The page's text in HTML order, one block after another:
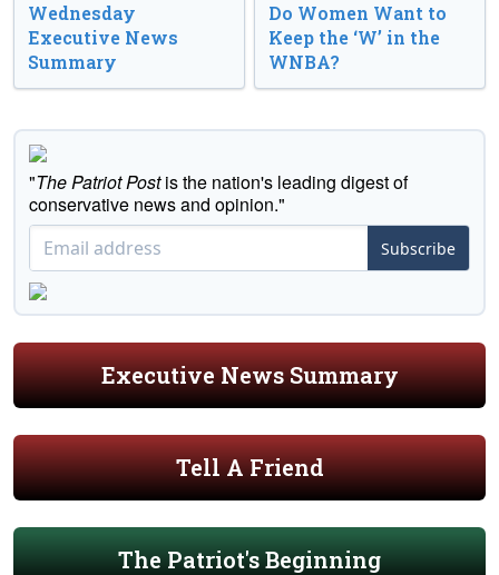
Wednesday
Executive News
Summary
Do Women Want to
Keep the ‘W’ in the
WNBA?
"The Patriot Postis the nation's leading digest of
conservative news and opinion."
Subscribe
Executive News Summary
Tell A Friend
The Patriot's Beginning